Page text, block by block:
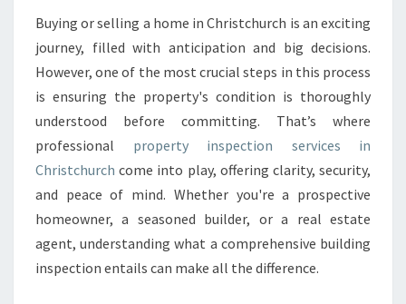
E
C
T
I
O
N
C
R
I
S
T
Buying or selling a home in Christchurch is an exciting
journey, filled with anticipation and big decisions.
However, one of the most crucial steps in this process
is ensuring the property's condition is thoroughly
understood before committing. That’s where
professional property inspection services in
Christchurch come into play, offering clarity, security,
and peace of mind. Whether you're a prospective
homeowner, a seasoned builder, or a real estate
agent, understanding what a comprehensive building
inspection entails can make all the difference.